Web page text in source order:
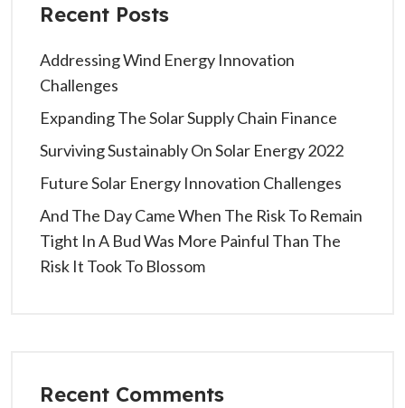
Recent Posts
Addressing Wind Energy Innovation
Challenges
Expanding The Solar Supply Chain Finance
Surviving Sustainably On Solar Energy 2022
Future Solar Energy Innovation Challenges
And The Day Came When The Risk To Remain
Tight In A Bud Was More Painful Than The
Risk It Took To Blossom
Recent Comments